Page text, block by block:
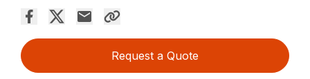
Request a Quote